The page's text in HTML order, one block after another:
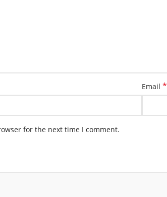
Email *
for the next time I comment.